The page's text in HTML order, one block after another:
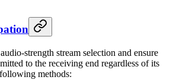
strength stream selection and ensure
to the receiving end regardless of its
methods: